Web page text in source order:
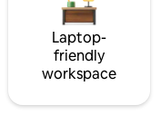
Laptop-
friendly
workspace